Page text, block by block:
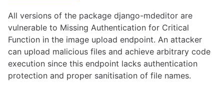
All versions of the package django-mdeditor are
vulnerable to Missing Authentication for Critical
Function in the image upload endpoint. An attacker
can upload malicious files and achieve arbitrary code
execution since this endpoint lacks authentication
protection and proper sanitisation of file names.